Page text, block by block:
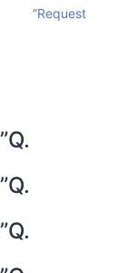
”Request
”Q.
”Q.
”Q.